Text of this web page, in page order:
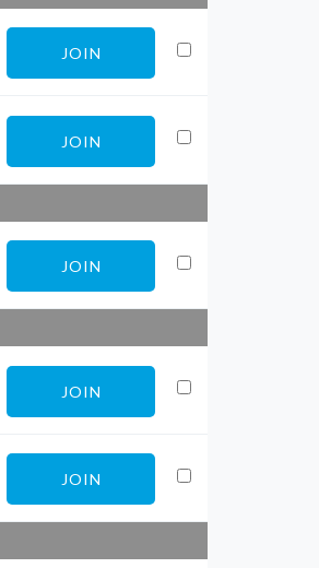
JOIN
JOIN
JOIN
JOIN
JOIN